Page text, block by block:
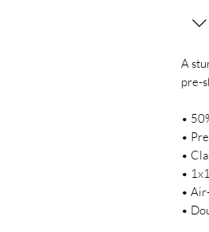
A
pre-
•
•
•
•
•
•